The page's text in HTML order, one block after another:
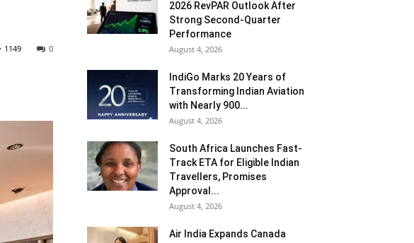
0
1149
2026 RevPAR Outlook After
Strong Second-Quarter
Performance
August 4, 2026
IndiGo Marks 20 Years of
Transforming Indian Aviation
with Nearly 900...
August 4, 2026
South Africa Launches Fast-
Track ETA for Eligible Indian
Travellers, Promises
Approval...
August 4, 2026
Air India Expands Canada